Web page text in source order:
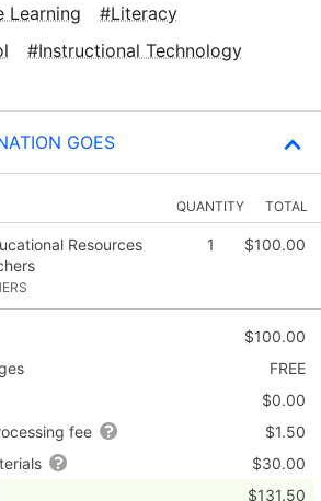
Learning
Literacy
Instructional Technology
GOES
QUANTITY TOTAL
Resources
1 $100.00
$100.00
FREE
$0.00
fee
$1.50
$30.00
$131.50